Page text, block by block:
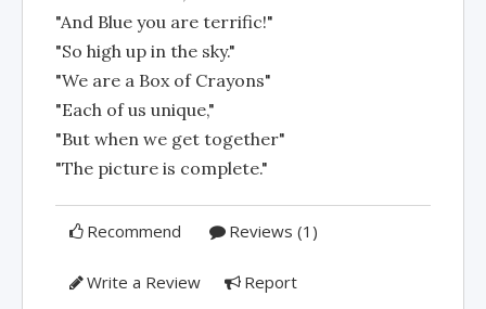
"And Blue you are terrific!"
"So high up in the sky."
"We are a Box of Crayons"
"Each of us unique,"
"But when we get together"
"The picture is complete."
Recommend Reviews (1)
Write a Review Report